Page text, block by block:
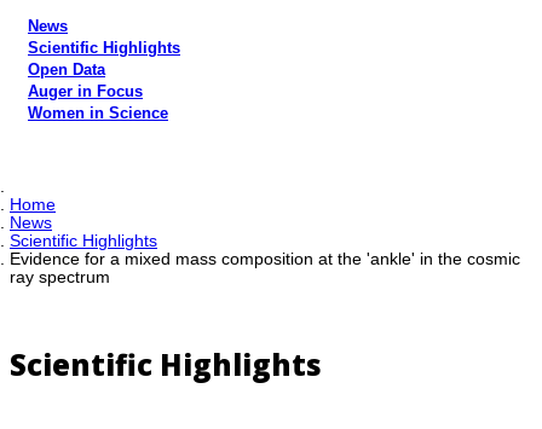
News
Scientific Highlights
Open Data
Auger in Focus
Women in Science
Home
News
Scientific Highlights
Evidence for a mixed mass composition at the 'ankle' in the cosmic
ray spectrum
Scientific Highlights